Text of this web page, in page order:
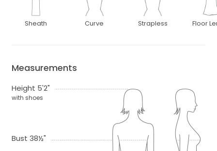
Sheath Curve Strapless Floor
Measurements
Height 5'2"
with shoes
Bust 38½"